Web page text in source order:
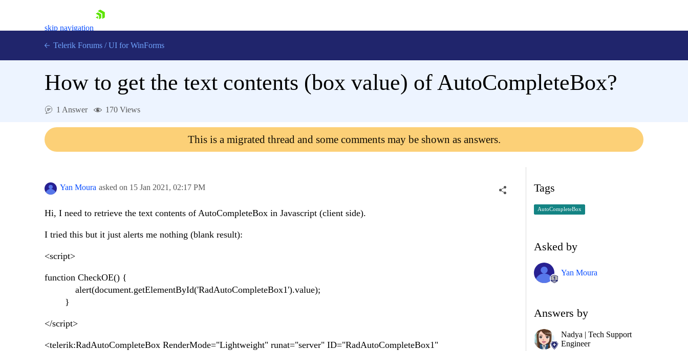
skip navigation
Contact Us
Telerik Forums / UI for WinForms
How to get the text contents (box value) of AutoCompleteBox?
1 Answer 170 Views
This is a migrated thread and some comments may be shown as answers.
Yan Moura asked on 15 Jan 2021, 02:17 PM
Hi, I need to retrieve the text contents of AutoCompleteBox in Javascript (client side).
I tried this but it just alerts me nothing (blank result):
<script>
function CheckOE() {
alert(document.getElementById('RadAutoCompleteBox1').value);
}
</script>
<telerik:RadAutoCompleteBox RenderMode="Lightweight" runat="server" ID="RadAutoCompleteBox1"
Tags
AutoCompleteBox
Asked by
Yan Moura
Answers by
Nadya | Tech Support
Engineer